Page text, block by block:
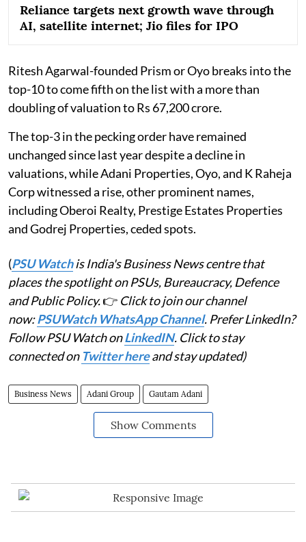
Reliance targets next growth wave through
AI, satellite internet; Jio files for IPO
Ritesh Agarwal-founded Prism or Oyo breaks into the
top-10 to come fifth on the list with a more than
doubling of valuation to Rs 67,200 crore.
The top-3 in the pecking order have remained
unchanged since last year despite a decline in
valuations, while Adani Properties, Oyo, and K Raheja
Corp witnessed a rise, other prominent names,
including Oberoi Realty, Prestige Estates Properties
and Godrej Properties, ceded spots.
(PSU Watchis India's Business News centre that
places the spotlight on PSUs, Bureaucracy, Defence
and Public Policy.👉 Click to join our channel
now:PSUWatch WhatsApp Channel. Prefer LinkedIn?
Follow PSU Watch onLinkedIN. Click to stay
connected on Twitter hereand stay updated)
Business News Adani Group Gautam Adani
Show Comments